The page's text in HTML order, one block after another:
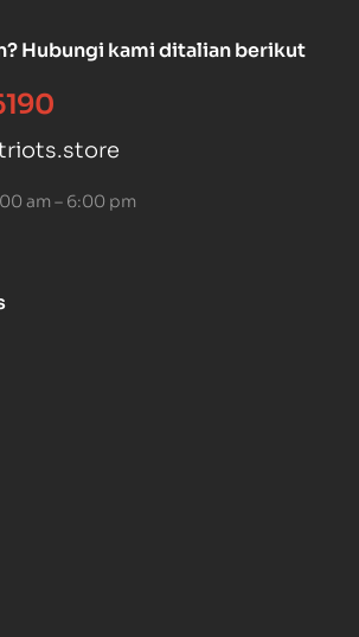
Hubungi kami ditalian berikut
am – 6:00 pm